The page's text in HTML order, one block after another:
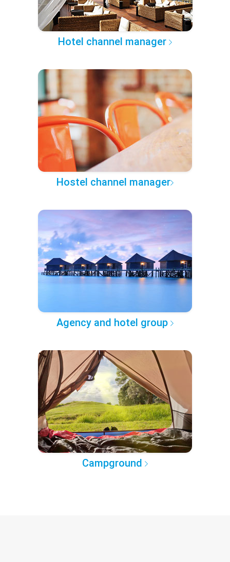
Hotel channel manager
Hostel channel manager
Agency and hotel group
Campground